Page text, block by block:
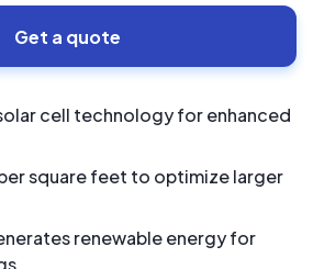
Get a quote
cell technology for enhanced
square feet to optimize larger
renewable energy for